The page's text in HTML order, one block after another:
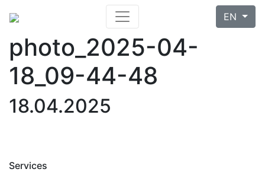
EN
photo_2025-04-
18_09-44-48
18.04.2025
Services